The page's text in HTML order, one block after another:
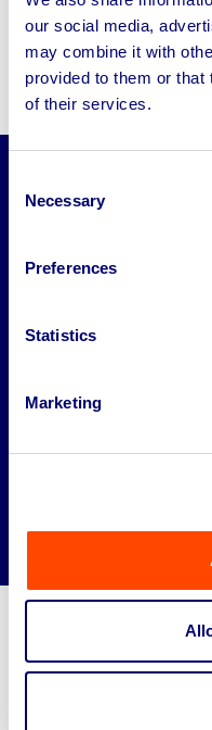
our social media,
may combine it with
provided to them or that
of their services.
Selection
Necessary
Preferences
Statistics
Marketing
CNC
precision
CNC Milling
CNC Laser
CNC Lathes